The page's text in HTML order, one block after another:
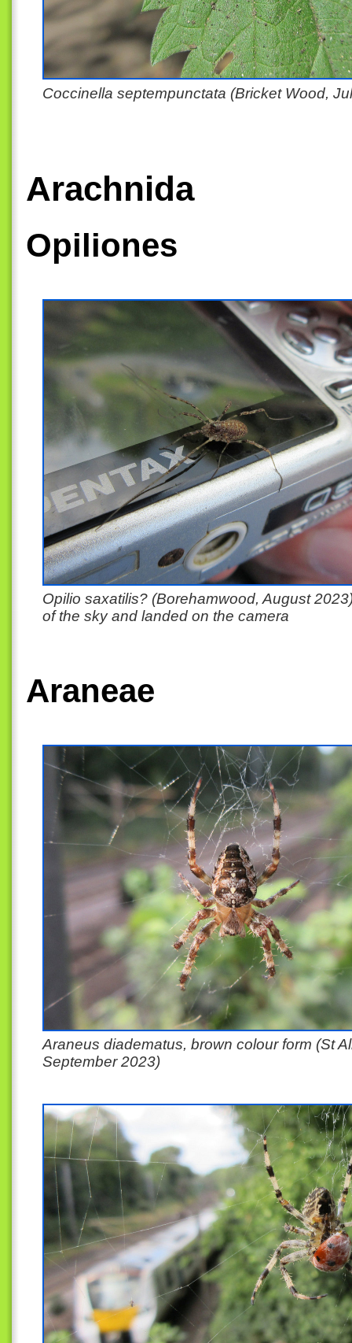
Coccinella septempunctata (Bricket Wood,
Arachnida
Opiliones
Opilio saxatilis? (Borehamwood, August
of the sky and landed on the camera
Araneae
Araneus diadematus, brown colour form (St
September 2023)